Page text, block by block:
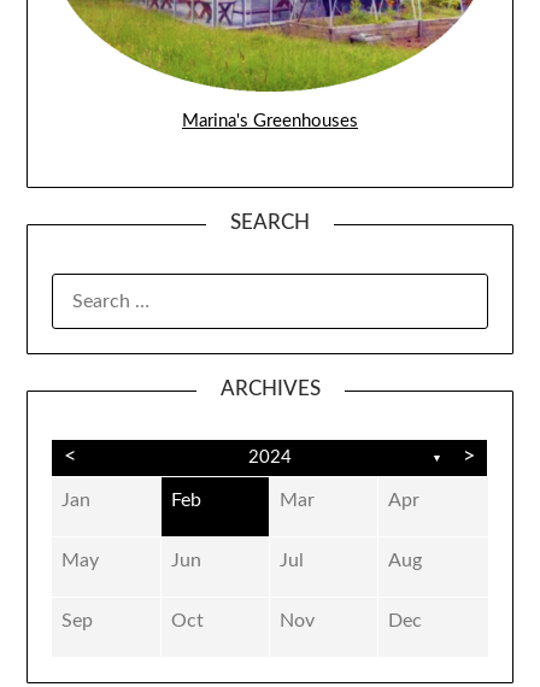
Marina's Greenhouses
SEARCH
ARCHIVES
< 2024 ▼ >
Jan Feb Mar Apr
May Jun Jul Aug
Sep Oct Nov Dec